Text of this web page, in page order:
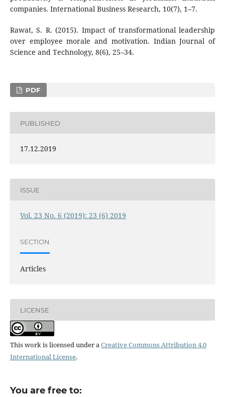
companies. International Business Research, 10(7), 1–7.
Rawat, S. R. (2015). Impact of transformational leadership
over employee morale and motivation. Indian Journal of
Science and Technology, 8(6), 25–34.
PDF
PUBLISHED
17.12.2019
ISSUE
Vol. 23 No. 6 (2019): 23 (6) 2019
SECTION
Articles
LICENSE
This work is licensed under aCreative Commons Attribution 4.0
International License.
You are free to: